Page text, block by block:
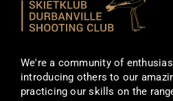
We're a community of
introducing others to our
practicing our skills on the